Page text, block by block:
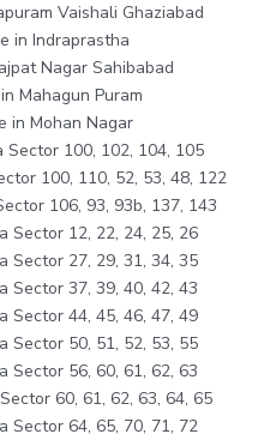
Vaishali Ghaziabad
in Indraprastha
Nagar Sahibabad
Mahagun Puram
in Mohan Nagar
100, 102, 104, 105
100, 110, 52, 53, 48, 122
106, 93, 93b, 137, 143
Sector 12, 22, 24, 25, 26
Sector 27, 29, 31, 34, 35
Sector 37, 39, 40, 42, 43
Sector 44, 45, 46, 47, 49
Sector 50, 51, 52, 53, 55
Sector 56, 60, 61, 62, 63
60, 61, 62, 63, 64, 65
Sector 64, 65, 70, 71, 72